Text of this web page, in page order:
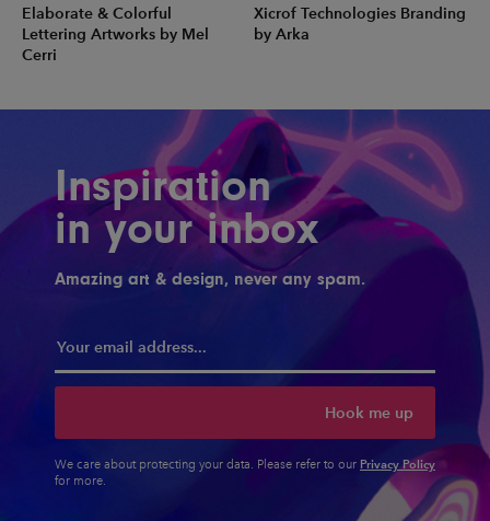
Elaborate & Colorful
Lettering Artworks by Mel
Cerri
Xicrof Technologies Branding
by Arka
Inspiration
in your inbox
Amazing art & design, never any spam.
Hook me up
We care about protecting your data. Please refer to our Privacy Policy
for more.